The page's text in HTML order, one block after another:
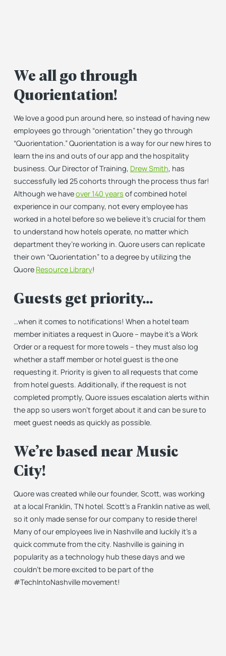
We all go through
Quorientation!
We love a good pun around here, so instead of having new
employees go through “orientation” they go through
“Quorientation.” Quorientation is a way for our new hires to
learn the ins and outs of our app and the hospitality
business. Our Director of Training, Drew Smith, has
successfully led 25 cohorts through the process thus far!
Although we haveover 140 years of combined hotel
experience in our company, not every employee has
worked in a hotel before so we believe it’s crucial for them
to understand how hotels operate, no matter which
department they’re working in. Quore users can replicate
their own “Quorientation” to a degree by utilizing the
Quore Resource Library!
Guests get priority…
…when it comes to notifications! When a hotel team
member initiates a request in Quore – maybe it’s a Work
Order or a request for more towels – they must also log
whether a staff member or hotel guest is the one
requesting it. Priority is given to all requests that come
from hotel guests. Additionally, if the request is not
completed promptly, Quore issues escalation alerts within
the app so users won’t forget about it and can be sure to
meet guest needs as quickly as possible.
We’re based near Music
City!
Quore was created while our founder, Scott, was working
at a local Franklin, TN hotel. Scott’s a Franklin native as well,
so it only made sense for our company to reside there!
Many of our employees live in Nashville and luckily it’s a
quick commute from the city. Nashville is gaining in
popularity as a technology hub these days and we
couldn’t be more excited to be part of the
#TechIntoNashville movement!